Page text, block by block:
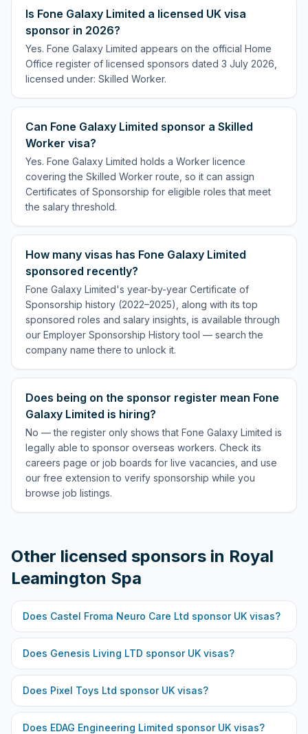
Is Fone Galaxy Limited a licensed UK visa
sponsor in 2026?
Yes. Fone Galaxy Limited appears on the official Home
Office register of licensed sponsors dated 3 July 2026,
licensed under: Skilled Worker.
Can Fone Galaxy Limited sponsor a Skilled
Worker visa?
Yes. Fone Galaxy Limited holds a Worker licence
covering the Skilled Worker route, so it can assign
Certificates of Sponsorship for eligible roles that meet
the salary threshold.
How many visas has Fone Galaxy Limited
sponsored recently?
Fone Galaxy Limited's year-by-year Certificate of
Sponsorship history (2022–2025), along with its top
sponsored roles and salary insights, is available through
our Employer Sponsorship History tool — search the
company name there to unlock it.
Does being on the sponsor register mean Fone
Galaxy Limited is hiring?
No — the register only shows that Fone Galaxy Limited is
legally able to sponsor overseas workers. Check its
careers page or job boards for live vacancies, and use
our free extension to verify sponsorship while you
browse job listings.
Other licensed sponsors in Royal
Leamington Spa
Does Castel Froma Neuro Care Ltd sponsor UK visas?
Does Genesis Living LTD sponsor UK visas?
Does Pixel Toys Ltd sponsor UK visas?
Does EDAG Engineering Limited sponsor UK visas?